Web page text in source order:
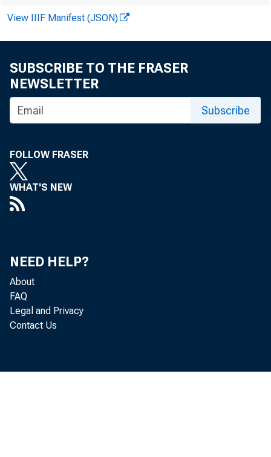
Dear
will
View IIIF Manifest (JSON)
SUBSCRIBE TO THE FRASER
NEWSLETTER
Subscribe
FOLLOW FRASER
WHAT'S NEW
NEED HELP?
About
FAQ
Legal and Privacy
Contact Us